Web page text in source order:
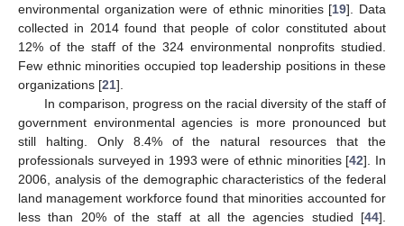
environmental organization were of ethnic minorities [19]. Data
collected in 2014 found that people of color constituted about
12% of the staff of the 324 environmental nonprofits studied.
Few ethnic minorities occupied top leadership positions in these
organizations [21].
In comparison, progress on the racial diversity of the staff of
government environmental agencies is more pronounced but
still halting. Only 8.4% of the natural resources that the
professionals surveyed in 1993 were of ethnic minorities [42]. In
2006, analysis of the demographic characteristics of the federal
land management workforce found that minorities accounted for
less than 20% of the staff at all the agencies studied [44].